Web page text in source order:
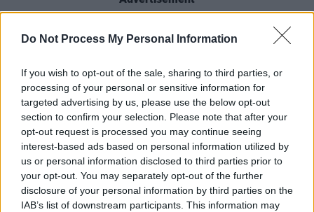
Do Not Process My Personal Information
If you wish to opt-out of the sale, sharing to third parties, or
processing of your personal or sensitive information for
targeted advertising by us, please use the below opt-out
section to confirm your selection. Please note that after your
opt-out request is processed you may continue seeing
interest-based ads based on personal information utilized by
us or personal information disclosed to third parties prior to
your opt-out. You may separately opt-out of the further
disclosure of your personal information by third parties on the
IAB’s list of downstream participants. This information may
"WE ARE BRINGING BACK OUR WARRIORS
SUMMER…" added the band. ALOT HAS
HAPPENED SINCE WE LAST DID THESE, BUT
NOW MORE THAN EVER WE ARE TAKIN IT
TO THE NEXT LEVEL ALONG WITH THE
SUPPORT FROM THE KINGS OF THEIR GAME,
4 NIGHTS OF PURE RUCKUS … LETS GO !!"
Tickets for The Prodigy's show at the Irish